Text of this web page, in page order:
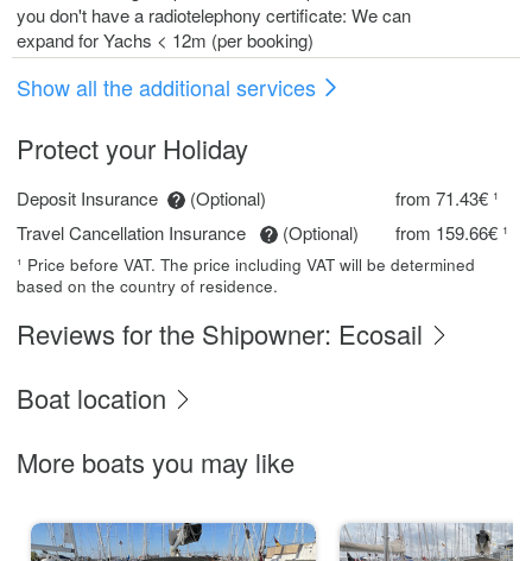
you don't have a radiotelephony certificate: We can
expand for Yachs < 12m (per booking)
Show all the additional services
Protect your Holiday
Deposit Insurance (Optional)
from 71.43€ ¹
Travel Cancellation Insurance
(Optional) from 159.66€ ¹
¹ Price before VAT. The price including VAT will be determined
based on the country of residence.
Reviews for the Shipowner: Ecosail
Boat location
More boats you may like